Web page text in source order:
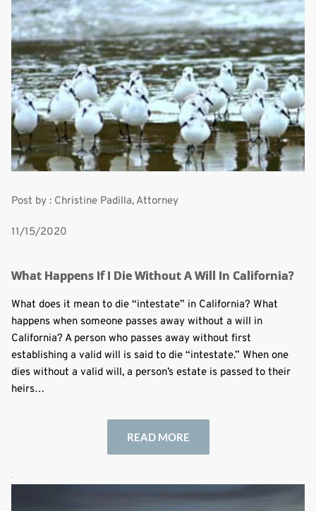
Post by : Christine Padilla, Attorney
11/15/2020
What Happens If I Die Without A Will In California?
What does it mean to die “intestate” in California? What
happens when someone passes away without a will in
California? A person who passes away without first
establishing a valid will is said to die “intestate.” When one
dies without a valid will, a person’s estate is passed to their
heirs…
READ MORE